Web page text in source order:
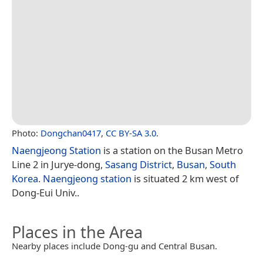
Photo: Dongchan0417, CC BY-SA 3.0.
Naengjeong Station is a station on the Busan Metro
Line 2 in Jurye-dong, Sasang District, Busan, South
Korea. Naengjeong station is situated 2 km west of
Dong-Eui Univ..
Places in the Area
Nearby places include Dong-gu and Central Busan.